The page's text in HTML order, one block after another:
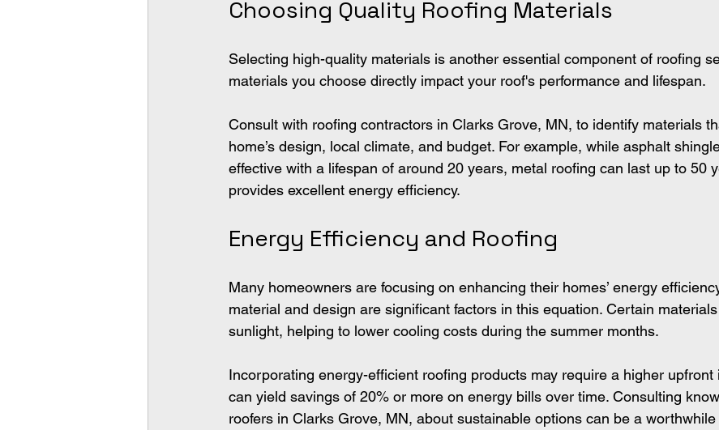
Choosing Quality Roofing Materials
Selecting high-quality materials is another essential component of roofing
materials you choose directly impact your roof's performance and lifespan.
Consult with roofing contractors in Clarks Grove, MN, to identify materials
home’s design, local climate, and budget. For example, while asphalt
effective with a lifespan of around 20 years, metal roofing can last up to 50
provides excellent energy efficiency.
Energy Efficiency and Roofing
Many homeowners are focusing on enhancing their homes’ energy
material and design are significant factors in this equation. Certain
sunlight, helping to lower cooling costs during the summer months.
Incorporating energy-efficient roofing products may require a higher upfront
can yield savings of 20% or more on energy bills over time. Consulting
roofers in Clarks Grove, MN, about sustainable options can be a worthwhile